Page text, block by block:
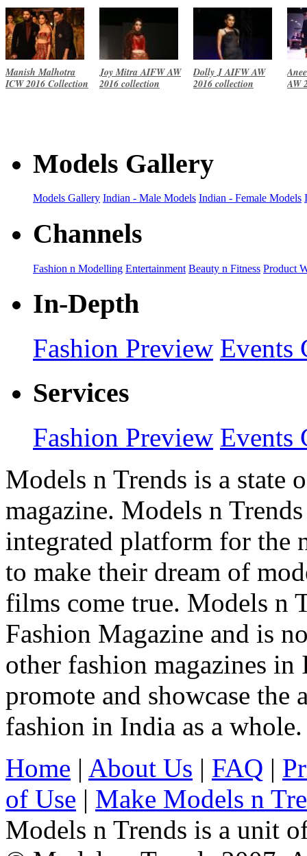
Manish Malhotra
ICW 2016 Collection
Joy Mitra AIFW AW
2016 collection
Dolly J AIFW AW
2016 collection
AW
Models Gallery
Models Gallery Indian - Male Models Indian - Female Models
Channels
Fashion n Modelling Entertainment Beauty n Fitness Product
In-Depth
Fashion Preview Events
Services
Fashion Preview Events
Models n Trends is a state
magazine. Models n
integrated platform for the
to make their dream of
films come true. Models n
Fashion Magazine and is
other fashion magazines
promote and showcase
fashion in India as a whole.
Home | About Us | FAQ |
of Use | Make Models n
Models n Trends is a unit